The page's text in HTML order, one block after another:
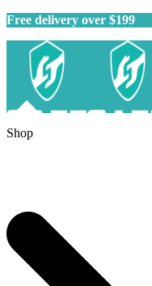
Free delivery over $199
Shop